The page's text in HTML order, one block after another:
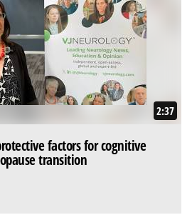
2:37
factors for cognitive
transition